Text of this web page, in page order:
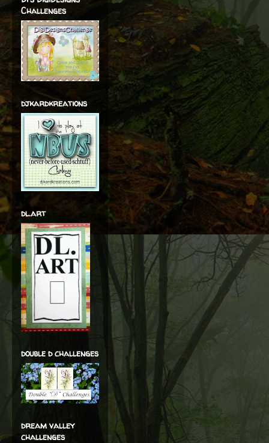
Challenges
djkardkreations
dl.art
double d challenges
dream valley
challenges